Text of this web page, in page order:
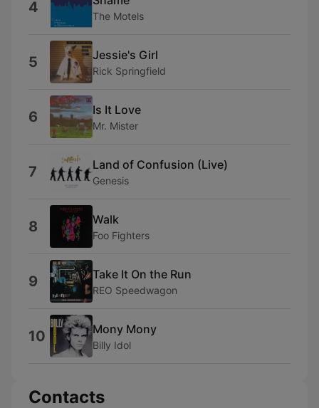
4 The Motels
5 Jessie's Girl
Rick Springfield
6 Is It Love
Mr. Mister
7 Land of Confusion (Live)
Genesis
8 Walk
Foo Fighters
9 Take It On the Run
REO Speedwagon
10 Mony Mony
Billy Idol
Contacts